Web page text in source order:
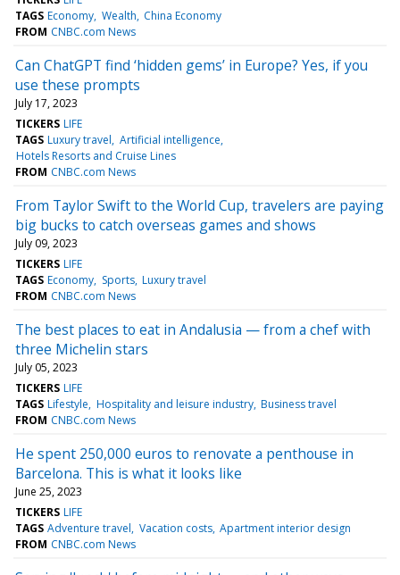
TAGS Economy Wealth China Economy
FROM CNBC.com News
Can ChatGPT find ‘hidden gems’ in Europe? Yes, if you
use these prompts
July 17, 2023
TICKERS LIFE
TAGS Luxury travel Artificial intelligence
Hotels Resorts and Cruise Lines
FROM CNBC.com News
From Taylor Swift to the World Cup, travelers are paying
big bucks to catch overseas games and shows
July 09, 2023
TICKERS LIFE
TAGS Economy Sports Luxury travel
FROM CNBC.com News
The best places to eat in Andalusia — from a chef with
three Michelin stars
July 05, 2023
TICKERS LIFE
TAGS Lifestyle Hospitality and leisure industry Business travel
FROM CNBC.com News
He spent 250,000 euros to renovate a penthouse in
Barcelona. This is what it looks like
June 25, 2023
TICKERS LIFE
TAGS Adventure travel Vacation costs Apartment interior design
FROM CNBC.com News